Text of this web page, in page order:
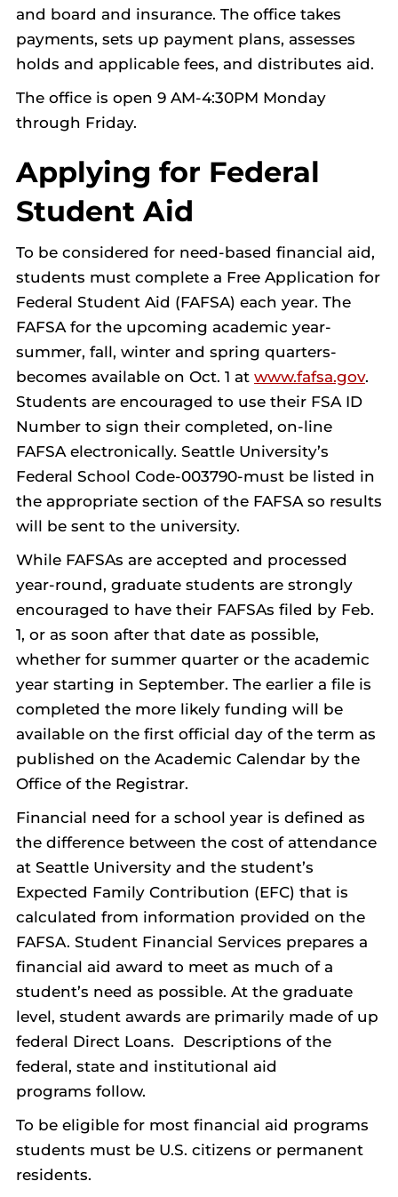
and board and insurance. The office takes
payments, sets up payment plans, assesses
holds and applicable fees, and distributes aid.
The office is open 9 AM-4:30PM Monday
through Friday.
Applying for Federal
Student Aid
To be considered for need-based financial aid,
students must complete a Free Application for
Federal Student Aid (FAFSA) each year. The
FAFSA for the upcoming academic year-
summer, fall, winter and spring quarters-
becomes available on Oct. 1 at www.fafsa.gov.
Students are encouraged to use their FSA ID
Number to sign their completed, on-line
FAFSA electronically. Seattle University’s
Federal School Code-003790-must be listed in
the appropriate section of the FAFSA so results
will be sent to the university.
While FAFSAs are accepted and processed
year-round, graduate students are strongly
encouraged to have their FAFSAs filed by Feb.
1, or as soon after that date as possible,
whether for summer quarter or the academic
year starting in September. The earlier a file is
completed the more likely funding will be
available on the first official day of the term as
published on the Academic Calendar by the
Office of the Registrar.
Financial need for a school year is defined as
the difference between the cost of attendance
at Seattle University and the student’s
Expected Family Contribution (EFC) that is
calculated from information provided on the
FAFSA. Student Financial Services prepares a
financial aid award to meet as much of a
student’s need as possible. At the graduate
level, student awards are primarily made of up
federal Direct Loans. Descriptions of the
federal, state and institutional aid
programs follow.
To be eligible for most financial aid programs
students must be U.S. citizens or permanent
residents.